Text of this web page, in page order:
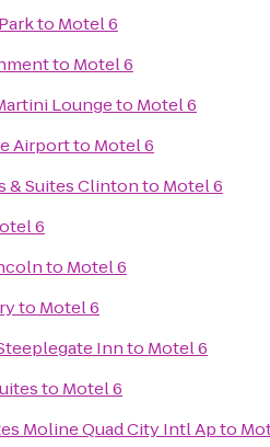
to Motel 6
to Motel 6
Loungeto Motel 6
Airportto Motel 6
& Suites Clintonto Motel 6
6
to Motel 6
to Motel 6
Innto Motel 6
to Motel 6
Moline Quad City Intl Apto